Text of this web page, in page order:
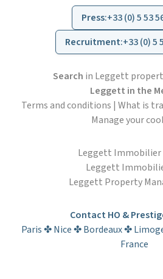
Press:+33 (0) 5 53
Recruitment:+33 (0) 5
Search in Leggett
Leggett in the
Terms and conditions | What is
Manage your
Leggett Immobilier
Leggett
Leggett Property
Contact HO &
Paris ✤ Nice ✤ Bordeaux ✤
France